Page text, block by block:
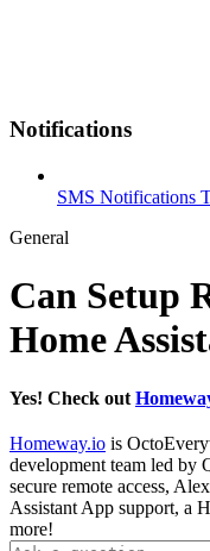
Notifications
SMS Notifications
General
Can Setup
Home
Yes! Check out
Homeway.io is
development team led by
secure remote access,
Assistant App support, a
more!